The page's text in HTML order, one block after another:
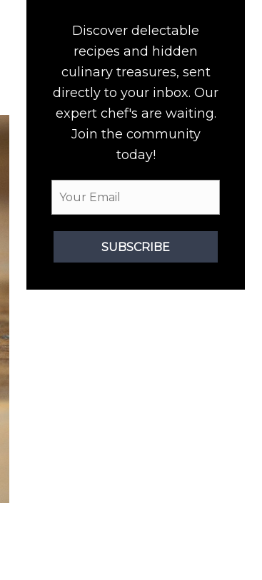
Discover delectable
recipes and hidden
culinary treasures, sent
directly to your inbox. Our
expert chef's are waiting.
Join the community
today!
SUBSCRIBE